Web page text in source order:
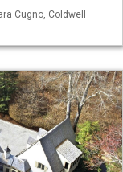
Cugno, Coldwell